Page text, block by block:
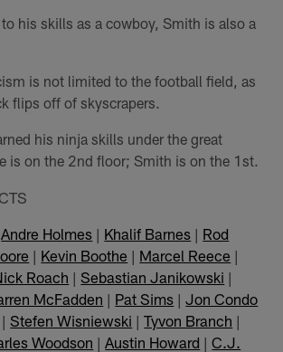
his skills as a cowboy, Smith is also a
is not limited to the football field, as
flips off of skyscrapers.
his ninja skills under the great
is on the 2nd floor; Smith is on the 1st.
Andre Holmes | Khalif Barnes | Rod
| Kevin Boothe | Marcel Reece |
Roach |Sebastian Janikowski |
McFadden | Pat Sims |Jon Condo
|Stefen Wisniewski |Tyvon Branch |
Woodson | Austin Howard |C.J.